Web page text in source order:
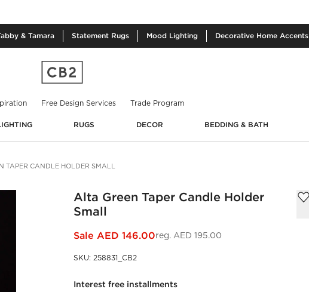
& Tamara Statement Rugs Mood Lighting Decorative Home Accents
Free Design Services Trade Program
RUGS DECOR BEDDING & BATH
TAPER CANDLE HOLDER SMALL
Alta Green Taper Candle Holder
Small
reg. AED 195.00
Sale AED 146.00
SKU: 258831_CB2
Interest free installments